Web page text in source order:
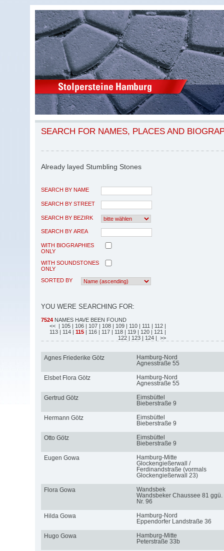
SEARCH FOR NAMES, PLACES AND
Already layed Stumbling Stones
SEARCH BY NAME
SEARCH BY STREET
SEARCH BY BEZIRK
SEARCH BY AREA
WITH BIOGRAPHIES
ONLY
WITH SOUNDSTONES
ONLY
SORTED BY
YOU WERE SEARCHING FOR:
7524 NAMES HAVE BEEN FOUND
<< | 105 | 106 | 107 | 108 | 109 | 110 | 111 | 112 |
113 | 114 | 115 | 116 | 117 | 118 | 119 | 120 | 121 |
122 | 123 | 124 | >>
Agnes Friederike Götz
Hamburg-Nord
Agnesstraße 55
Elsbet Flora Götz
Hamburg-Nord
Agnesstraße 55
Gertrud Götz
Eimsbüttel
Bieberstraße 9
Hermann Götz
Eimsbüttel
Bieberstraße 9
Otto Götz
Eimsbüttel
Bieberstraße 9
Eugen Gowa
Hamburg-Mitte
Glockengießerwall /
Ferdinandstraße (vormals
Glockengießerwall 23)
Flora Gowa
Wandsbek
Wandsbeker Chaussee 81 ggü.
Nr. 96
Hilda Gowa
Hamburg-Nord
Eppendorfer Landstraße 36
Hugo Gowa
Hamburg-Mitte
Peterstraße 33b